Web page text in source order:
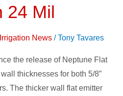
24 Mil
News /Tony Tavares
the release of Neptune Flat
thicknesses for both 5/8”
The thicker wall flat emitter